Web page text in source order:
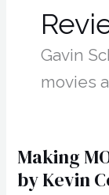
Gavin
movies
Making
by Kevin